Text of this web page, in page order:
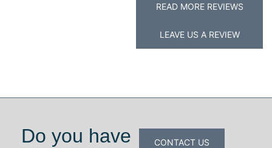
READ MORE REVIEWS
LEAVE US A REVIEW
Do you have
CONTACT US